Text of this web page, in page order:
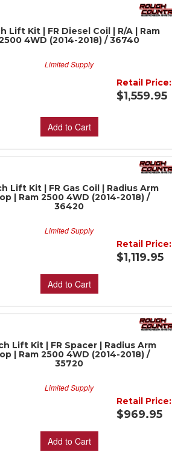
Lift Kit | FR Diesel Coil | R/A | Ram
4WD (2014-2018) / 36740
Limited Supply
Retail Price:
$1,559.95
Add to Cart
Lift Kit | FR Gas Coil | Radius Arm
| Ram 2500 4WD (2014-2018) /
36420
Limited Supply
Retail Price:
$1,119.95
Add to Cart
Lift Kit | FR Spacer | Radius Arm
| Ram 2500 4WD (2014-2018) /
35720
Limited Supply
Retail Price:
$969.95
Add to Cart